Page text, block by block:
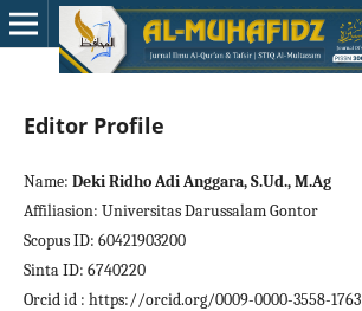
Editor Profile
Name: Deki Ridho Adi Anggara, S.Ud., M.Ag
Affiliasion: Universitas Darussalam Gontor
Scopus ID: 60421903200
Sinta ID: 6740220
Orcid id : https://orcid.org/0009-0000-3558-1763